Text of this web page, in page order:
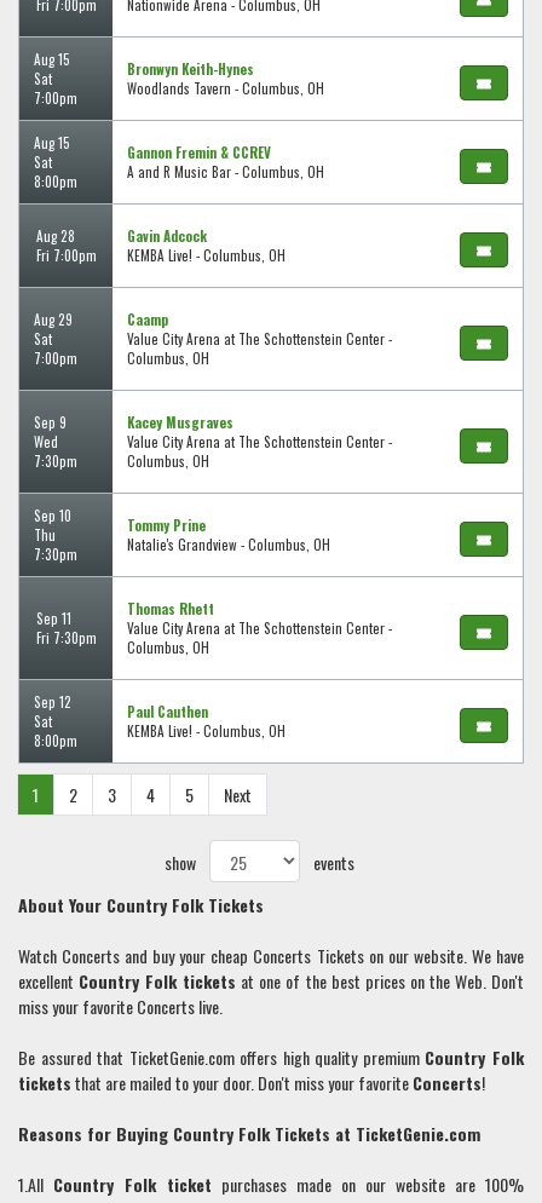
Fri 7:00pm
Nationwide Arena - Columbus, OH
Aug 15
Sat
7:00pm
Bronwyn Keith-Hynes
Woodlands Tavern - Columbus, OH
Aug 15
Sat
8:00pm
Gannon Fremin & CCREV
A and R Music Bar - Columbus, OH
Aug 28
Fri 7:00pm
Gavin Adcock
KEMBA Live! - Columbus, OH
Aug 29
Sat
7:00pm
Caamp
Value City Arena at The Schottenstein Center -
Columbus, OH
Sep 9
Wed
7:30pm
Kacey Musgraves
Value City Arena at The Schottenstein Center -
Columbus, OH
Sep 10
Thu
7:30pm
Tommy Prine
Natalie's Grandview - Columbus, OH
Sep 11
Fri 7:30pm
Thomas Rhett
Value City Arena at The Schottenstein Center -
Columbus, OH
Sep 12
Sat
8:00pm
Paul Cauthen
KEMBA Live! - Columbus, OH
1 2 3 4 5 Next
show
events
About Your Country FolkTickets
Watch Concerts and buy your cheap Concerts Tickets on our website. We have
excellent Country Folk tickets at one of the best prices on the Web. Don't
miss your favorite Concerts live.
Be assured that TicketGenie.com offers high quality premium Country Folk
ticketsthat are mailed to your door. Don't miss your favoriteConcerts!
Reasons for Buying Country FolkTickets at TicketGenie.com
1.All Country Folk ticket purchases made on our website are 100%